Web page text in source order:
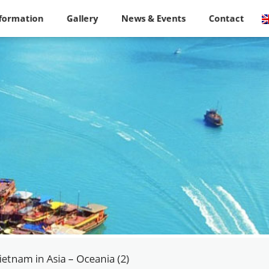
Gallery News & Events Contact
in Asia – Oceania (2)